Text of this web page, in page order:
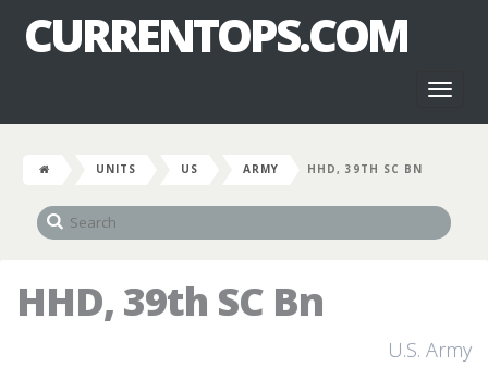
CURRENTOPS.COM
UNITS US ARMY HHD, 39TH SC BN
HHD, 39th SC Bn
U.S. Army